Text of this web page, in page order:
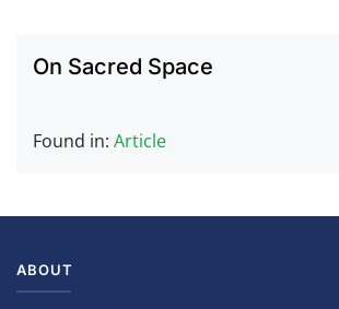
On Sacred Space
Found in: Article
ABOUT